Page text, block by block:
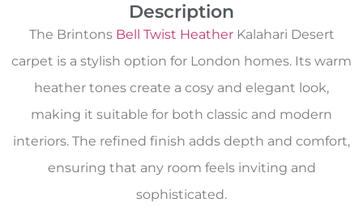
Description
The Brintons Bell Twist HeatherKalahari Desert
carpet is a stylish option for London homes. Its warm
heather tones create a cosy and elegant look,
making it suitable for both classic and modern
interiors. The refined finish adds depth and comfort,
ensuring that any room feels inviting and
sophisticated.